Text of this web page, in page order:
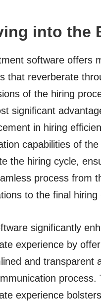
into the
software offers
that reverberate
of the hiring
significant
in hiring
capabilities of
the hiring cycle,
process from
to the final hiring
significantly
experience by
and transparent
process.
experience